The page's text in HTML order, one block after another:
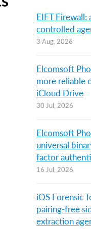
EIFT
controlled
3 Aug, 2026
Elcomsoft
more reliable
iCloud Drive
30 Jul, 2026
Elcomsoft
universal
factor
16 Jul, 2026
iOS Forensic
pairing-free
extraction